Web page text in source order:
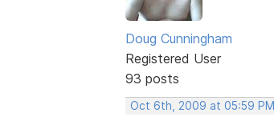
Doug Cunningham
Registered User
93 posts
Oct 6th, 2009 at 05:59 PM